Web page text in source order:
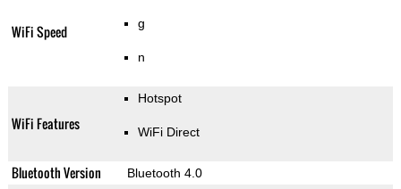
WiFi Speed g
n
WiFi Features
Hotspot
WiFi Direct
Bluetooth Version Bluetooth 4.0